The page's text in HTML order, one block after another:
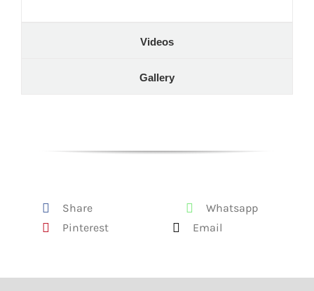
Videos
Gallery
Share
Whatsapp
Pinterest
Email